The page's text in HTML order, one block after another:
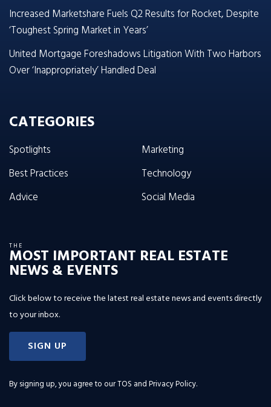
Increased Marketshare Fuels Q2 Results for Rocket, Despite
‘Toughest Spring Market in Years’
United Mortgage Foreshadows Litigation With Two Harbors
Over ‘Inappropriately’ Handled Deal
CATEGORIES
Spotlights
Best Practices
Advice
Marketing
Technology
Social Media
THE
MOST IMPORTANT REAL ESTATE
NEWS & EVENTS
Click below to receive the latest real estate news and events directly
to your inbox.
SIGN UP
By signing up, you agree to ourTOS and Privacy Policy.